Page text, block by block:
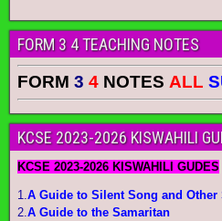
FORM 3 4 TEACHING NOTES
FORM 3 4 NOTES ALL
KCSE 2023-2026 KISWAHILI
KCSE 2023-2026 KISWAHILI GUDES
1.A Guide to Silent Song and Other
2.A Guide to the Samaritan